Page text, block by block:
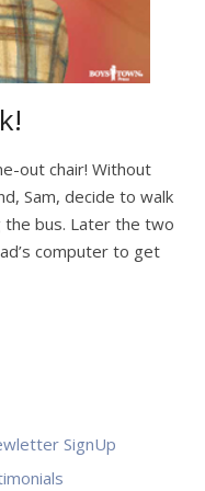
out chair! Without
Sam, decide to walk
bus. Later the two
computer to get
SignUp